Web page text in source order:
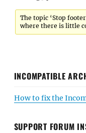
The topic ‘Stop
where there is little
INCOMPATIBLE
How to fix the
SUPPORT FORUM